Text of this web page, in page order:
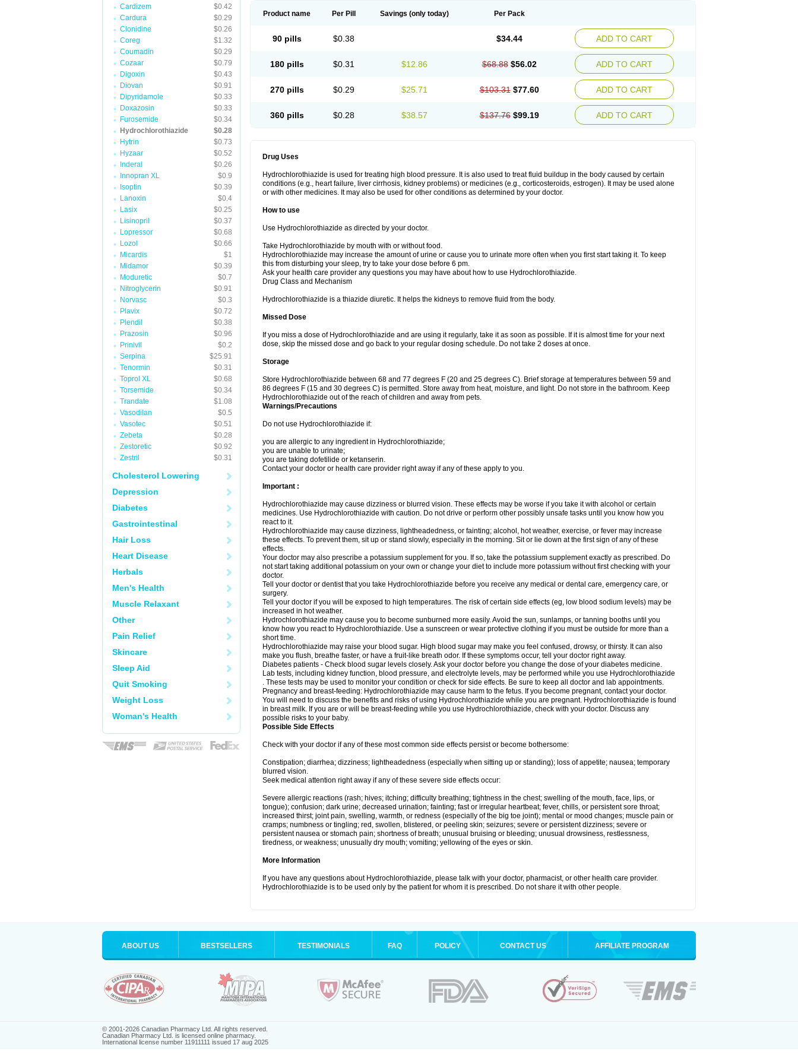
Cardizem
$0.42
Cardura
$0.29
Clonidine
$0.26
Coreg
$1.32
Coumadin
$0.29
Cozaar
$0.79
Digoxin
$0.43
Diovan
$0.91
Dipyridamole
$0.33
Doxazosin
$0.33
Furosemide
$0.34
Hydrochlorothiazide
$0.28
Hytrin
$0.73
Hyzaar
$0.52
Inderal
$0.26
Innopran XL
$0.9
Isoptin
$0.39
Lanoxin
$0.4
Lasix
$0.25
Lisinopril
$0.37
Lopressor
$0.68
Lozol
$0.66
Micardis
$1
Midamor
$0.39
Moduretic
$0.7
Nitroglycerin
$0.91
Norvasc
$0.3
Plavix
$0.72
Plendil
$0.38
Prazosin
$0.96
Prinivil
$0.2
Serpina
$25.91
Tenormin
$0.31
Toprol XL
$0.68
Torsemide
$0.34
Trandate
$1.08
Vasodilan
$0.5
Vasotec
$0.51
Zebeta
$0.28
Zestoretic
$0.92
Zestril
$0.31
Cholesterol Lowering
Depression
Diabetes
Gastrointestinal
Hair Loss
Heart Disease
Herbals
Men's Health
Muscle Relaxant
Other
Pain Relief
Skincare
Sleep Aid
Quit Smoking
Weight Loss
Woman's Health
Product name Per Pill Savings (only today) Per Pack
90 pills $0.38 $34.44 ADD TO CART
180 pills $0.31 $12.86 $68.88 $56.02 ADD TO CART
270 pills $0.29 $25.71 $103.31 $77.60 ADD TO CART
360 pills $0.28 $38.57 $137.76 $99.19 ADD TO CART
Drug Uses
Hydrochlorothiazide is used for treating high blood pressure. It is also used to treat fluid buildup in the body caused by certain
conditions (e.g., heart failure, liver cirrhosis, kidney problems) or medicines (e.g., corticosteroids, estrogen). It may be used alone
or with other medicines. It may also be used for other conditions as determined by your doctor.
How to use
Use Hydrochlorothiazide as directed by your doctor.
Take Hydrochlorothiazide by mouth with or without food.
Hydrochlorothiazide may increase the amount of urine or cause you to urinate more often when you first start taking it. To keep
this from disturbing your sleep, try to take your dose before 6 pm.
Ask your health care provider any questions you may have about how to use Hydrochlorothiazide.
Drug Class and Mechanism
Hydrochlorothiazide is a thiazide diuretic. It helps the kidneys to remove fluid from the body.
Missed Dose
If you miss a dose of Hydrochlorothiazide and are using it regularly, take it as soon as possible. If it is almost time for your next
dose, skip the missed dose and go back to your regular dosing schedule. Do not take 2 doses at once.
Storage
Store Hydrochlorothiazide between 68 and 77 degrees F (20 and 25 degrees C). Brief storage at temperatures between 59 and
86 degrees F (15 and 30 degrees C) is permitted. Store away from heat, moisture, and light. Do not store in the bathroom. Keep
Hydrochlorothiazide out of the reach of children and away from pets.
Warnings/Precautions
Do not use Hydrochlorothiazide if:
you are allergic to any ingredient in Hydrochlorothiazide;
you are unable to urinate;
you are taking dofetilide or ketanserin.
Contact your doctor or health care provider right away if any of these apply to you.
Important :
Hydrochlorothiazide may cause dizziness or blurred vision. These effects may be worse if you take it with alcohol or certain
medicines. Use Hydrochlorothiazide with caution. Do not drive or perform other possibly unsafe tasks until you know how you
react to it.
Hydrochlorothiazide may cause dizziness, lightheadedness, or fainting; alcohol, hot weather, exercise, or fever may increase
these effects. To prevent them, sit up or stand slowly, especially in the morning. Sit or lie down at the first sign of any of these
effects.
Your doctor may also prescribe a potassium supplement for you. If so, take the potassium supplement exactly as prescribed. Do
not start taking additional potassium on your own or change your diet to include more potassium without first checking with your
doctor.
Tell your doctor or dentist that you take Hydrochlorothiazide before you receive any medical or dental care, emergency care, or
surgery.
Tell your doctor if you will be exposed to high temperatures. The risk of certain side effects (eg, low blood sodium levels) may be
increased in hot weather.
Hydrochlorothiazide may cause you to become sunburned more easily. Avoid the sun, sunlamps, or tanning booths until you
know how you react to Hydrochlorothiazide. Use a sunscreen or wear protective clothing if you must be outside for more than a
short time.
Hydrochlorothiazide may raise your blood sugar. High blood sugar may make you feel confused, drowsy, or thirsty. It can also
make you flush, breathe faster, or have a fruit-like breath odor. If these symptoms occur, tell your doctor right away.
Diabetes patients - Check blood sugar levels closely. Ask your doctor before you change the dose of your diabetes medicine.
Lab tests, including kidney function, blood pressure, and electrolyte levels, may be performed while you use Hydrochlorothiazide
. These tests may be used to monitor your condition or check for side effects. Be sure to keep all doctor and lab appointments.
Pregnancy and breast-feeding: Hydrochlorothiazide may cause harm to the fetus. If you become pregnant, contact your doctor.
You will need to discuss the benefits and risks of using Hydrochlorothiazide while you are pregnant. Hydrochlorothiazide is found
in breast milk. If you are or will be breast-feeding while you use Hydrochlorothiazide, check with your doctor. Discuss any
possible risks to your baby.
Possible Side Effects
Check with your doctor if any of these most common side effects persist or become bothersome:
Constipation; diarrhea; dizziness; lightheadedness (especially when sitting up or standing); loss of appetite; nausea; temporary
blurred vision.
Seek medical attention right away if any of these severe side effects occur:
Severe allergic reactions (rash; hives; itching; difficulty breathing; tightness in the chest; swelling of the mouth, face, lips, or
tongue); confusion; dark urine; decreased urination; fainting; fast or irregular heartbeat; fever, chills, or persistent sore throat;
increased thirst; joint pain, swelling, warmth, or redness (especially of the big toe joint); mental or mood changes; muscle pain or
cramps; numbness or tingling; red, swollen, blistered, or peeling skin; seizures; severe or persistent dizziness; severe or
persistent nausea or stomach pain; shortness of breath; unusual bruising or bleeding; unusual drowsiness, restlessness,
tiredness, or weakness; unusually dry mouth; vomiting; yellowing of the eyes or skin.
More Information
If you have any questions about Hydrochlorothiazide, please talk with your doctor, pharmacist, or other health care provider.
Hydrochlorothiazide is to be used only by the patient for whom it is prescribed. Do not share it with other people.
ABOUT US BESTSELLERS TESTIMONIALS FAQ POLICY CONTACT US AFFILIATE PROGRAM
© 2001-2026 Canadian Pharmacy Ltd. All rights reserved.
Canadian Pharmacy Ltd. is licensed online pharmacy.
International license number 11911111 issued 17 aug 2025